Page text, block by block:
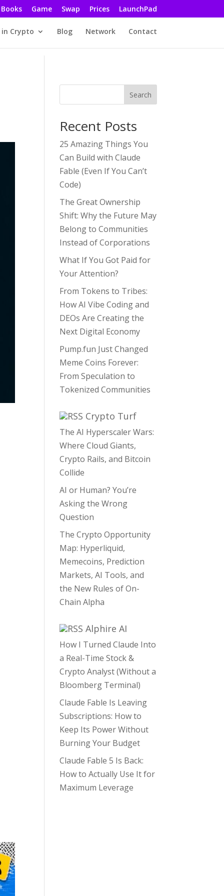
Books Game Swap Prices LaunchPad
in Crypto Blog Network Contact
Search
Recent Posts
25 Amazing Things You
Can Build with Claude
Fable (Even If You Can’t
Code)
The Great Ownership
Shift: Why the Future May
Belong to Communities
Instead of Corporations
What If You Got Paid for
Your Attention?
From Tokens to Tribes:
How AI Vibe Coding and
DEOs Are Creating the
Next Digital Economy
Pump.fun Just Changed
Meme Coins Forever:
From Speculation to
Tokenized Communities
Crypto Turf
The AI Hyperscaler Wars:
Where Cloud Giants,
Crypto Rails, and Bitcoin
Collide
AI or Human? You’re
Asking the Wrong
Question
The Crypto Opportunity
Map: Hyperliquid,
Memecoins, Prediction
Markets, AI Tools, and
the New Rules of On-
Chain Alpha
Alphire AI
How I Turned Claude Into
a Real-Time Stock &
Crypto Analyst (Without a
Bloomberg Terminal)
Claude Fable Is Leaving
Subscriptions: How to
Keep Its Power Without
Burning Your Budget
Claude Fable 5 Is Back:
How to Actually Use It for
Maximum Leverage